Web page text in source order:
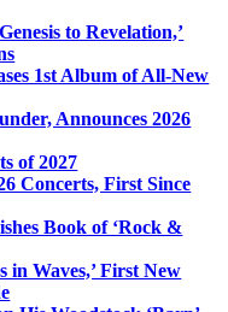
to Revelation,’
1st Album of All-New
Announces 2026
of 2027
Concerts, First Since
Book of ‘Rock &
in Waves,’ First New